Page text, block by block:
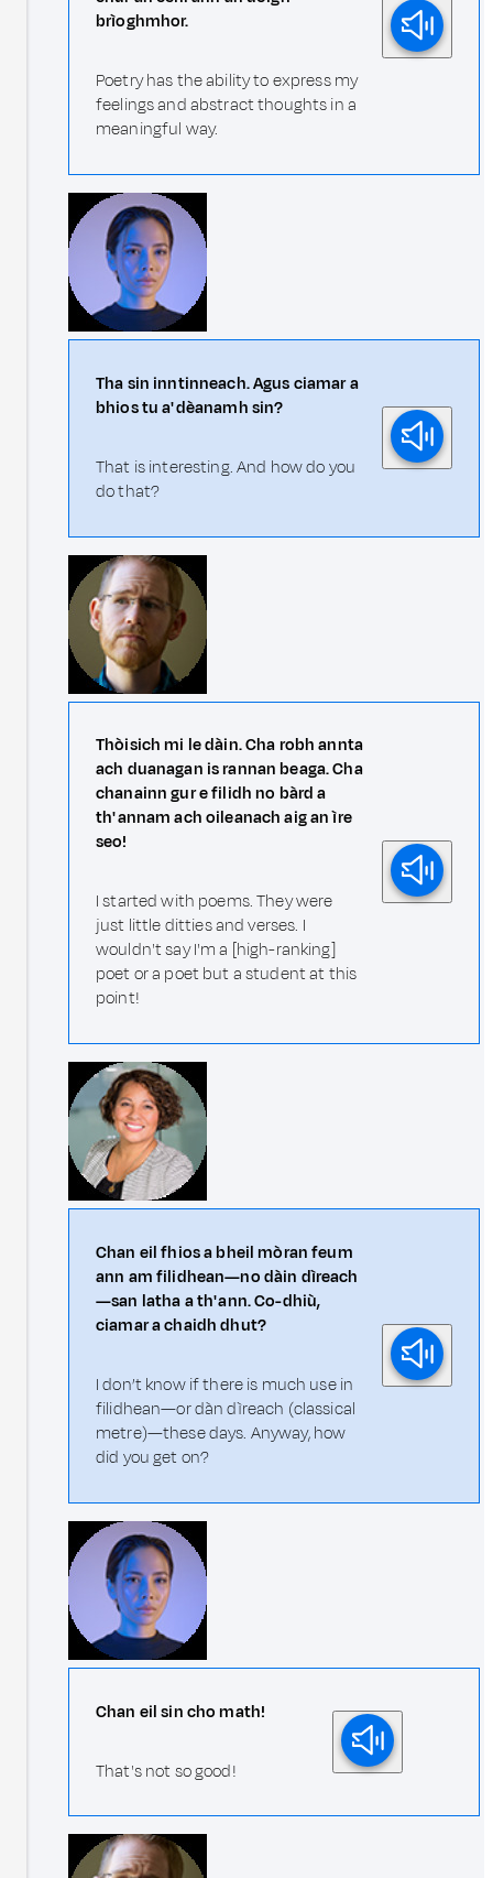
brìoghmhor.
Poetry has the ability to express my
feelings and abstract thoughts in a
meaningful way.
Tha sin inntinneach. Agus ciamar a
bhios tu a' dèanamh sin?
That is interesting. And how do you
do that?
Thòisich mi le dàin. Cha robh annta
ach duanagan is rannan beaga. Cha
chanainn gur e filidh no bàrd a
th' annam ach oileanach aig an ìre
seo!
I started with poems. They were
just little ditties and verses. I
wouldn't say I'm a [high-ranking]
poet or a poet but a student at this
point!
Chan eil fhios a bheil mòran feum
ann am filidhean—no dàin dìreach
—san latha a th' ann. Co-dhiù,
ciamar a chaidh dhut?
I don’t know if there is much use in
filidhean—or dàn dìreach (classical
metre)—these days. Anyway, how
did you get on?
Chan eil sin cho math!
That's not so good!